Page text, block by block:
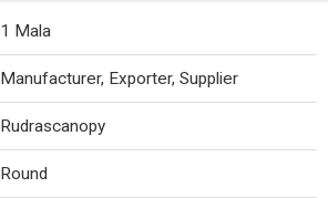
1 Mala
Manufacturer, Exporter, Supplier
Rudrascanopy
Round